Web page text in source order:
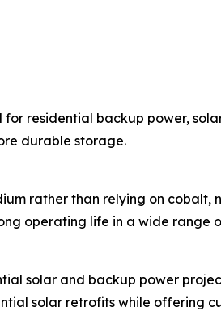
residential backup power,
durable storage.
rather than relying on cobalt,
operating life in a wide range
solar and backup power
solar retrofits while offering